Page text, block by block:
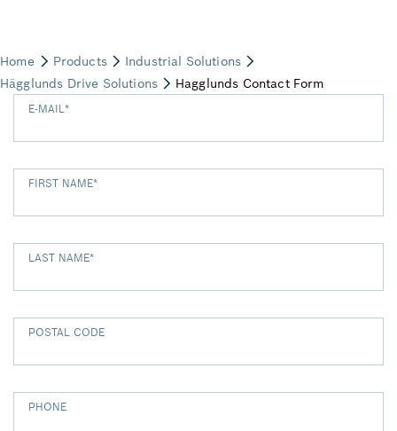
E-MAIL*
FIRST NAME*
LAST NAME*
POSTAL CODE
PHONE